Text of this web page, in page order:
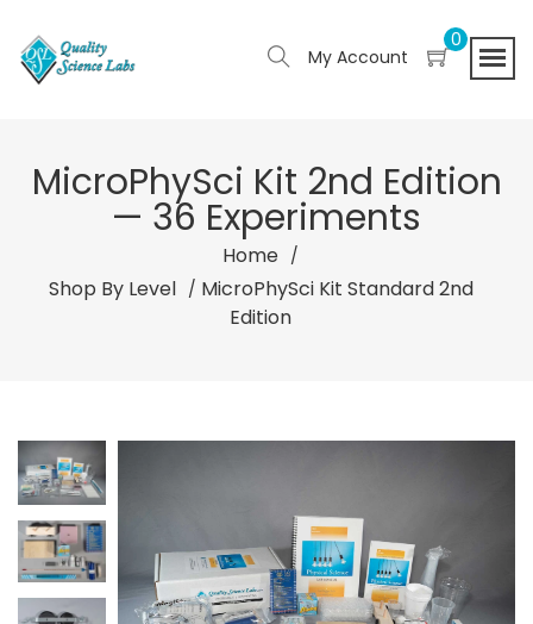
My Account
0
MicroPhySci Kit 2nd Edition
— 36 Experiments
Home
Shop By Level
MicroPhySci Kit Standard 2nd
Edition